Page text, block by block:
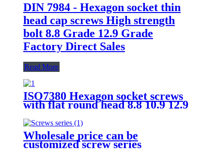
DIN 7984 - Hexagon socket thin
head cap screws High strength
bolt 8.8 Grade 12.9 Grade
Factory Direct Sales
Read More
ISO7380 Hexagon socket screws
with flat round head 8.8 10.9 12.9
Wholesale price can be
customized screw series